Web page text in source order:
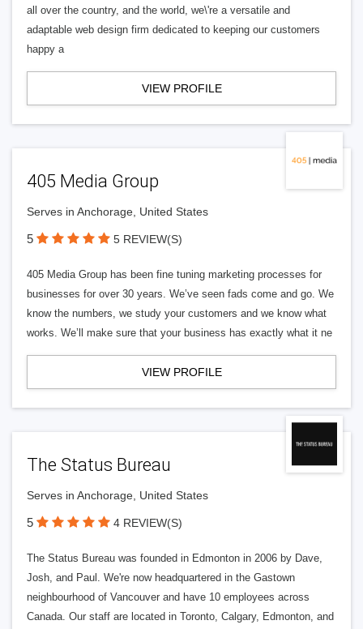
all over the country, and the world, we\'re a versatile and
adaptable web design firm dedicated to keeping our customers
happy a
VIEW PROFILE
405 Media Group
Serves in Anchorage, United States
5 5 REVIEW(S)
405 Media Group has been fine tuning marketing processes for
businesses for over 30 years. We’ve seen fads come and go. We
know the numbers, we study your customers and we know what
works. We’ll make sure that your business has exactly what it ne
VIEW PROFILE
The Status Bureau
Serves in Anchorage, United States
5 4 REVIEW(S)
The Status Bureau was founded in Edmonton in 2006 by Dave,
Josh, and Paul. We're now headquartered in the Gastown
neighbourhood of Vancouver and have 10 employees across
Canada. Our staff are located in Toronto, Calgary, Edmonton, and